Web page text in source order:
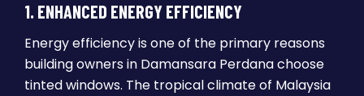
1. ENHANCED ENERGY EFFICIENCY
Energy efficiency is one of the primary reasons
building owners in Damansara Perdana choose
tinted windows. The tropical climate of Malaysia